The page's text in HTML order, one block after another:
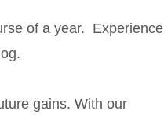
of a year. Experience
gains. With our